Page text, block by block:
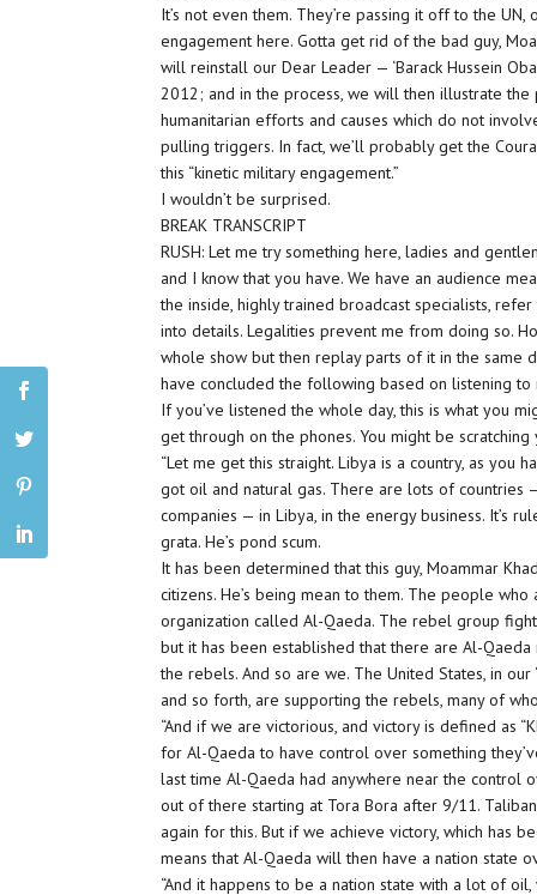
It’s not even them. They’re passing it off to the UN,
engagement here. Gotta get rid of the bad guy,
will reinstall our Dear Leader — ‘Barack Hussein
2012; and in the process, we will then illustrate
humanitarian efforts and causes which do not
pulling triggers. In fact, we’ll probably get the
this “kinetic military engagement.”
I wouldn’t be surprised.
BREAK TRANSCRIPT
RUSH: Let me try something here, ladies and
and I know that you have. We have an audience
the inside, highly trained broadcast specialists,
into details. Legalities prevent me from doing so.
whole show but then replay parts of it in the same
have concluded the following based on listening to
If you’ve listened the whole day, this is what you
get through on the phones. You might be
“Let me get this straight. Libya is a country, as you
got oil and natural gas. There are lots of countries
companies — in Libya, in the energy business. It’s
grata. He’s pond scum.
It has been determined that this guy, Moammar
citizens. He’s being mean to them. The people
organization called Al-Qaeda. The rebel group
but it has been established that there are Al-
the rebels. And so are we. The United States, in our
and so forth, are supporting the rebels, many of
“And if we are victorious, and victory is defined as
for Al-Qaeda to have control over something
last time Al-Qaeda had anywhere near the control
out of there starting at Tora Bora after 9/11.
again for this. But if we achieve victory, which has
means that Al-Qaeda will then have a nation state
“And it happens to be a nation state with a lot of oil,